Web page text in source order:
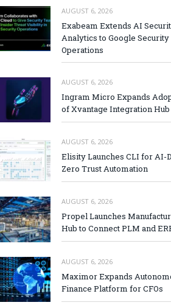
AUGUST 6, 2026
Exabeam Extends AI
Analytics to Google Security
Operations
AUGUST 6, 2026
Ingram Micro Expands
of Xvantage Integration Hub
AUGUST 6, 2026
Elisity Launches CLI for AI-
Zero Trust Automation
AUGUST 6, 2026
Propel Launches
Hub to Connect PLM and
AUGUST 6, 2026
Maximor Expands
Finance Platform for CFOs